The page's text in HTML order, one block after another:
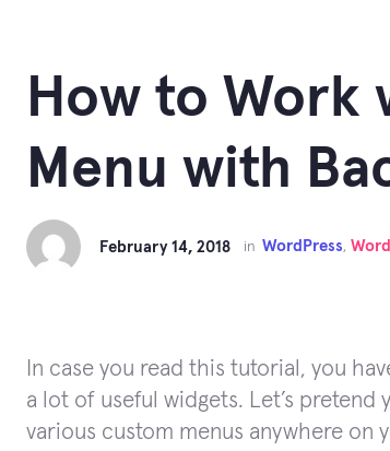
How to Work
Menu with
February 14, 2018 in WordPress,
In case you read this tutorial, you
a lot of useful widgets. Let’s
various custom menus anywhere on